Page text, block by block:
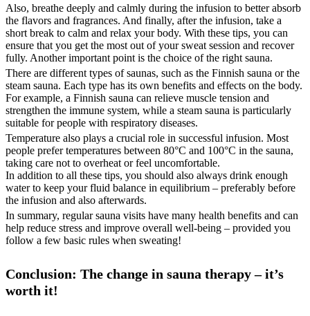
Also, breathe deeply and calmly during the infusion to better absorb
the flavors and fragrances. And finally, after the infusion, take a
short break to calm and relax your body. With these tips, you can
ensure that you get the most out of your sweat session and recover
fully. Another important point is the choice of the right sauna.
There are different types of saunas, such as the Finnish sauna or the
steam sauna. Each type has its own benefits and effects on the body.
For example, a Finnish sauna can relieve muscle tension and
strengthen the immune system, while a steam sauna is particularly
suitable for people with respiratory diseases.
Temperature also plays a crucial role in successful infusion. Most
people prefer temperatures between 80°C and 100°C in the sauna,
taking care not to overheat or feel uncomfortable.
In addition to all these tips, you should also always drink enough
water to keep your fluid balance in equilibrium – preferably before
the infusion and also afterwards.
In summary, regular sauna visits have many health benefits and can
help reduce stress and improve overall well-being – provided you
follow a few basic rules when sweating!
Conclusion: The change in sauna therapy – it’s
worth it!